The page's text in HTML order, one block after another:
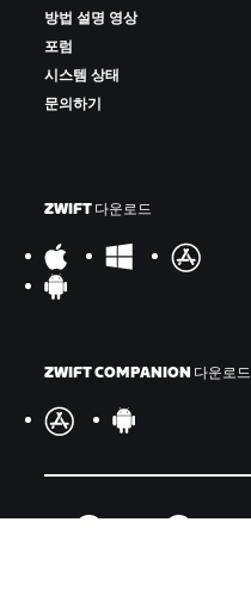
방법 설명 영상
포럼
시스템 상태
문의하기
ZWIFT 다운로드
ZWIFT COMPANION 다운로드